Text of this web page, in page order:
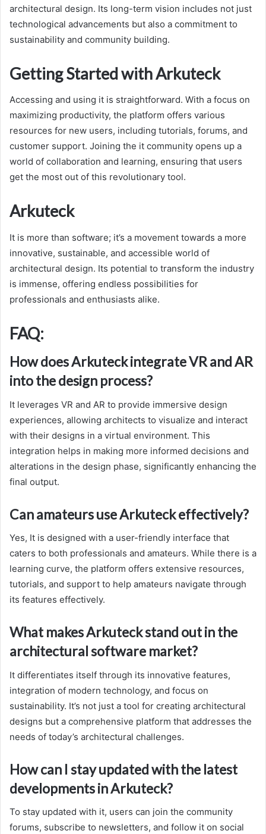
architectural design. Its long-term vision includes not just
technological advancements but also a commitment to
sustainability and community building.
Getting Started with Arkuteck
Accessing and using it is straightforward. With a focus on
maximizing productivity, the platform offers various
resources for new users, including tutorials, forums, and
customer support. Joining the it community opens up a
world of collaboration and learning, ensuring that users
get the most out of this revolutionary tool.
Arkuteck
It is more than software; it’s a movement towards a more
innovative, sustainable, and accessible world of
architectural design. Its potential to transform the industry
is immense, offering endless possibilities for
professionals and enthusiasts alike.
FAQ:
How does Arkuteck integrate VR and AR
into the design process?
It leverages VR and AR to provide immersive design
experiences, allowing architects to visualize and interact
with their designs in a virtual environment. This
integration helps in making more informed decisions and
alterations in the design phase, significantly enhancing the
final output.
Can amateurs use Arkuteck effectively?
Yes, It is designed with a user-friendly interface that
caters to both professionals and amateurs. While there is a
learning curve, the platform offers extensive resources,
tutorials, and support to help amateurs navigate through
its features effectively.
What makes Arkuteck stand out in the
architectural software market?
It differentiates itself through its innovative features,
integration of modern technology, and focus on
sustainability. It’s not just a tool for creating architectural
designs but a comprehensive platform that addresses the
needs of today’s architectural challenges.
How can I stay updated with the latest
developments in Arkuteck?
To stay updated with it, users can join the community
forums, subscribe to newsletters, and follow it on social